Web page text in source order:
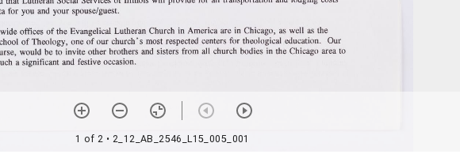
1 of 2 • 2_12_AB_2546_L15_005_001